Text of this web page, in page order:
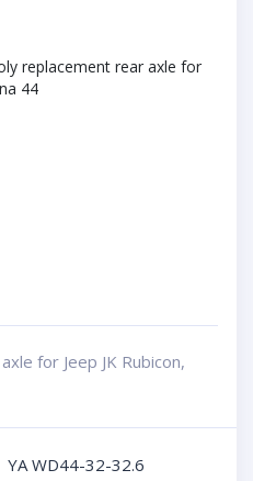
for Jeep JK Rubicon,
YA WD44-32-32.6